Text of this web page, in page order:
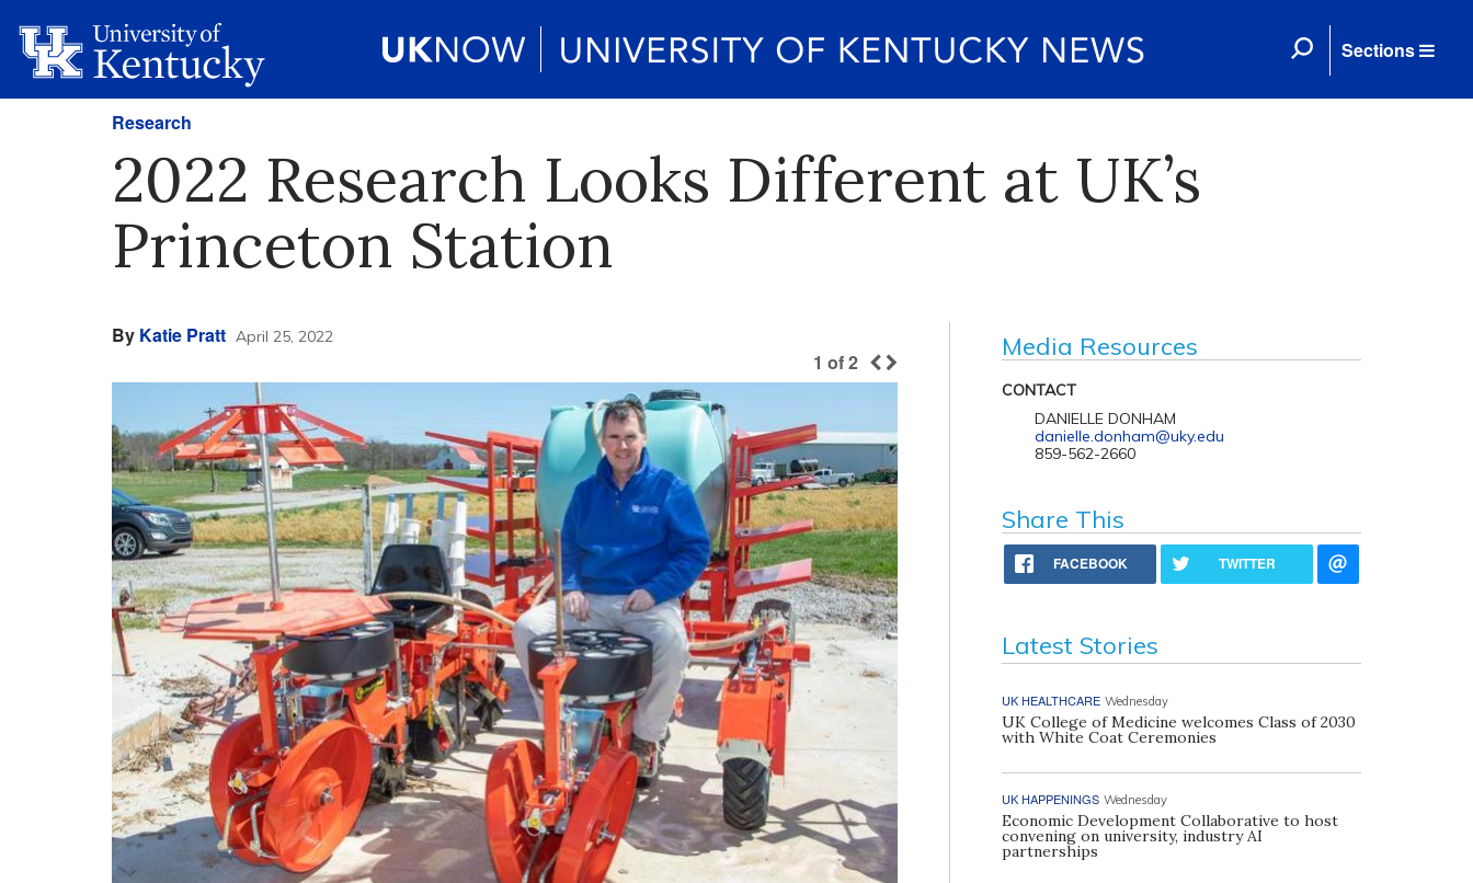
Sections
Research
2022 Research Looks Different at UK’s
Princeton Station
By Katie Pratt April 25, 2022
1 of2
Media Resources
CONTACT
DANIELLE DONHAM
danielle.donham@uky.edu
859-562-2660
Share This
FACEBOOK TWITTER
Latest Stories
UK HEALTHCARE Wednesday
UK College of Medicine welcomes Class of 2030
with White Coat Ceremonies
UK HAPPENINGS Wednesday
Economic Development Collaborative to host
convening on university, industry AI
partnerships